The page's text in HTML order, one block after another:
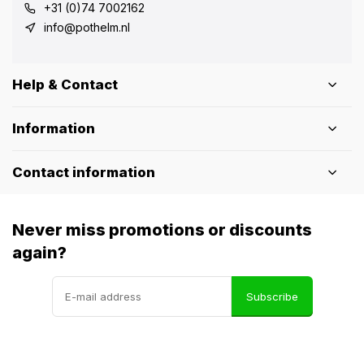
+31 (0)74 7002162
info@pothelm.nl
Help & Contact
Information
Contact information
Never miss promotions or discounts
again?
Subscribe